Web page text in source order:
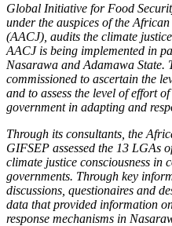
Global Initiative for Food
under the auspices of the
(AACJ), audits the climate
AACJ is being implemented in
Nasarawa and Adamawa State.
commissioned to ascertain the
and to assess the level of effort
government in adapting and
Through its consultants, the
GIFSEP assessed the 13 LGAs
climate justice consciousness in
governments. Through key
discussions, questionaires and
data that provided information
response mechanisms in